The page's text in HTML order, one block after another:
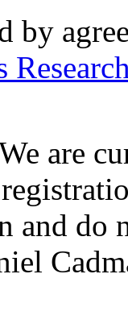
by
are
and do